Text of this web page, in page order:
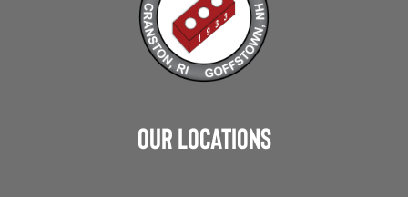
Our Locations